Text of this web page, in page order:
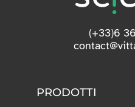
(+33)6
PRODOTTI